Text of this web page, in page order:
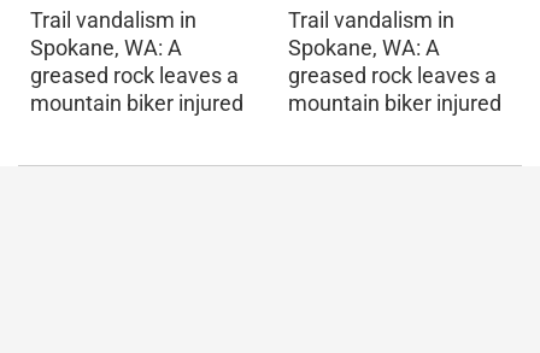
Trail vandalism in
Spokane, WA: A
greased rock leaves a
mountain biker injured
Trail vandalism in
Spokane, WA: A
greased rock leaves a
mountain biker injured